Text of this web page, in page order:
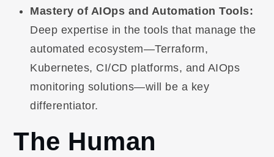
Mastery of AIOps and Automation Tools:
Deep expertise in the tools that manage the
automated ecosystem—Terraform,
Kubernetes, CI/CD platforms, and AIOps
monitoring solutions—will be a key
differentiator.
The Human